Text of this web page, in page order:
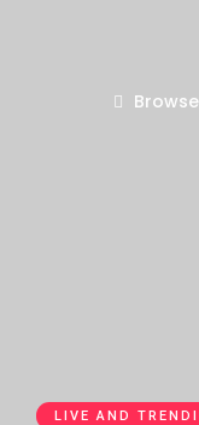
Browse
LIVE AND